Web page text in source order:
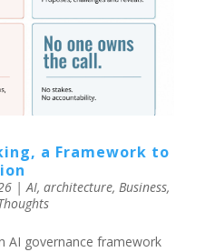
a Framework to
|AI, architecture, Business,
AI governance framework